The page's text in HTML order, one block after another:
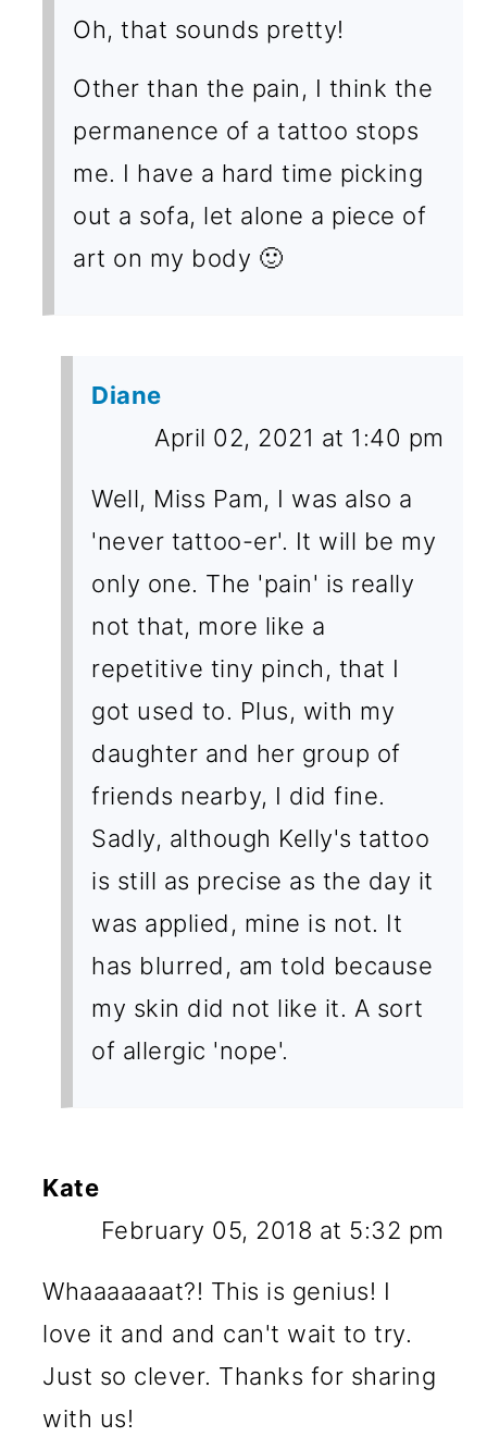
Oh, that sounds pretty!
Other than the pain, I think the
permanence of a tattoo stops
me. I have a hard time picking
out a sofa, let alone a piece of
art on my body 🙂
Diane
April 02, 2021 at 1:40 pm
Well, Miss Pam, I was also a
'never tattoo-er'. It will be my
only one. The 'pain' is really
not that, more like a
repetitive tiny pinch, that I
got used to. Plus, with my
daughter and her group of
friends nearby, I did fine.
Sadly, although Kelly's tattoo
is still as precise as the day it
was applied, mine is not. It
has blurred, am told because
my skin did not like it. A sort
of allergic 'nope'.
Kate
February 05, 2018 at 5:32 pm
Whaaaaaaat?! This is genius! I
love it and and can't wait to try.
Just so clever. Thanks for sharing
with us!